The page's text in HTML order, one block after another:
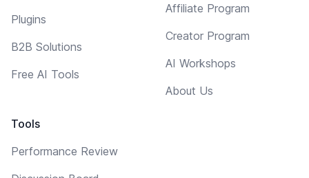
Plugins
B2B Solutions
Free AI Tools
Tools
Performance Review
Affiliate Program
Creator Program
AI Workshops
About Us